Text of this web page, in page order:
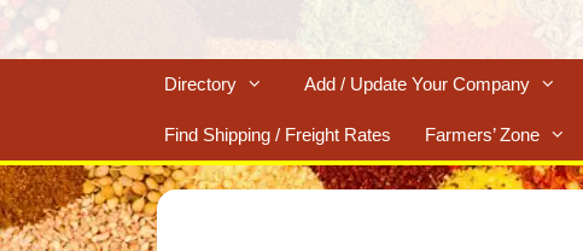
Directory Add / Update Your Company
Find Shipping / Freight Rates Farmers’ Zone